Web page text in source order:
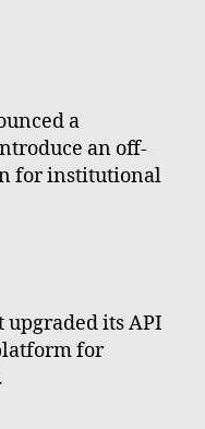
a
an off-
for institutional
upgraded its API
for